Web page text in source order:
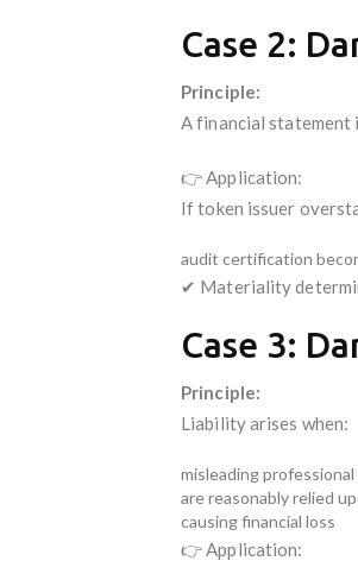
Case 2:
Principle:
A financial
👉 Application:
If token issuer
audit certification
✔ Materiality
Case 3:
Principle:
Liability arises when:
misleading
are reasonably relied
causing financial loss
👉 Application: